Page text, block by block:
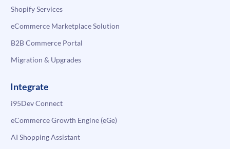
Shopify Services
eCommerce Marketplace Solution
B2B Commerce Portal
Migration & Upgrades
Integrate
i95Dev Connect
eCommerce Growth Engine (eGe)
AI Shopping Assistant